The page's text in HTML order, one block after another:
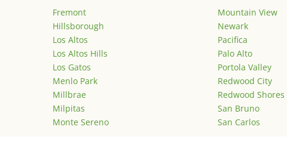
Fremont
Hillsborough
Los Altos
Los Altos Hills
Los Gatos
Menlo Park
Millbrae
Milpitas
Monte Sereno
Mountain View
Newark
Pacifica
Palo Alto
Portola Valley
Redwood City
Redwood Shores
San Bruno
San Carlos